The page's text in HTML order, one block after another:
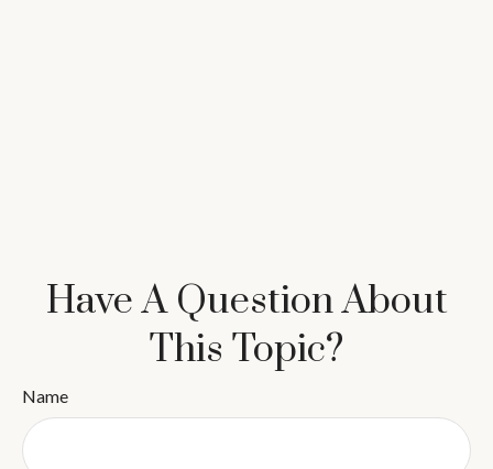
Have A Question About
This Topic?
Name